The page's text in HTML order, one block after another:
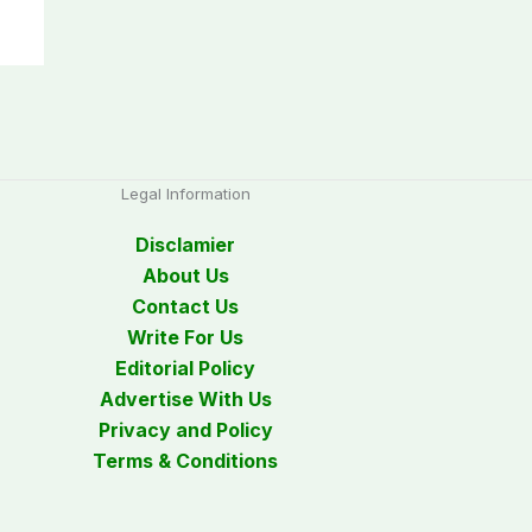
Legal Information
Disclamier
About Us
Contact Us
Write For Us
Editorial Policy
Advertise With Us
Privacy and Policy
Terms & Conditions